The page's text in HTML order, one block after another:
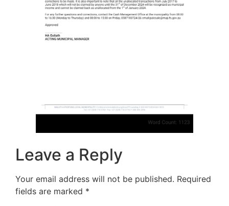
Leave a Reply
Your email address will not be published. Required
fields are marked *